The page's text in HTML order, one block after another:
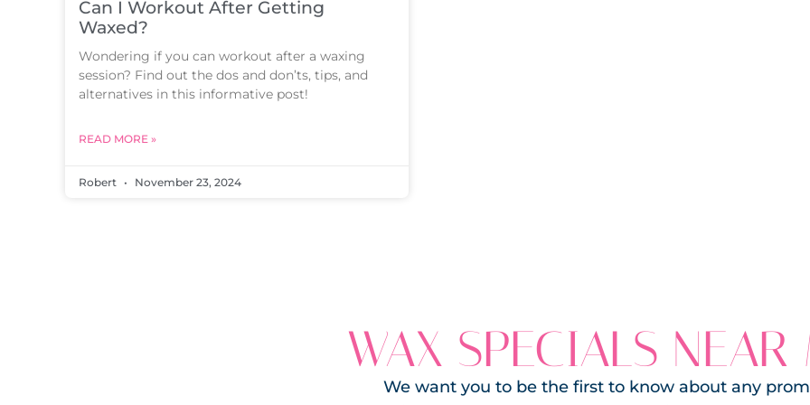
Can I Workout After Getting
Waxed?
Wondering if you can workout after a waxing
session? Find out the dos and don’ts, tips, and
alternatives in this informative post!
READ MORE »
Robert November 23, 2024
WAX SPECIALS NEAR
We want you to be the first to know about any